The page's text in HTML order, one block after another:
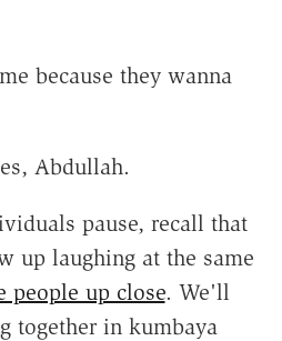
because they wanna
Abdullah.
pause, recall that
up laughing at the same
people up close. We'll
together in kumbaya